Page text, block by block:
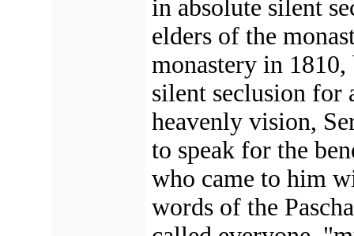
in absolute silent
elders of the
monastery in
silent seclusion for
heavenly vision,
to speak for the
who came to him
words of the